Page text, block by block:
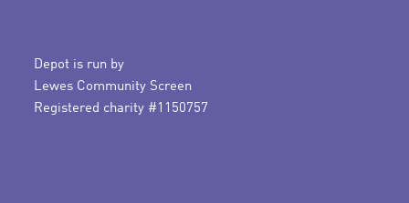
Depot is run by
Lewes Community Screen
Registered charity #1150757